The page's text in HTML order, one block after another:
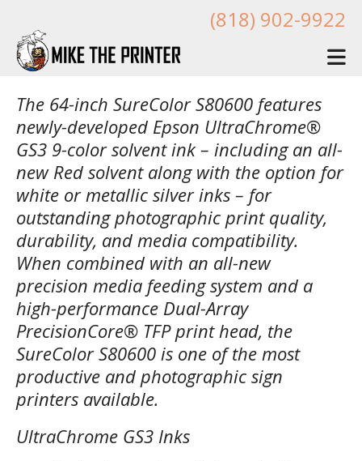
(818) 902-9922
The 64-inch SureColor S80600 features
newly-developed Epson UltraChrome®
GS3 9-color solvent ink – including an all-
new Red solvent along with the option for
white or metallic silver inks – for
outstanding photographic print quality,
durability, and media compatibility.
When combined with an all-new
precision media feeding system and a
high-performance Dual-Array
PrecisionCore® TFP print head, the
SureColor S80600 is one of the most
productive and photographic sign
printers available.
UltraChrome GS3 Inks